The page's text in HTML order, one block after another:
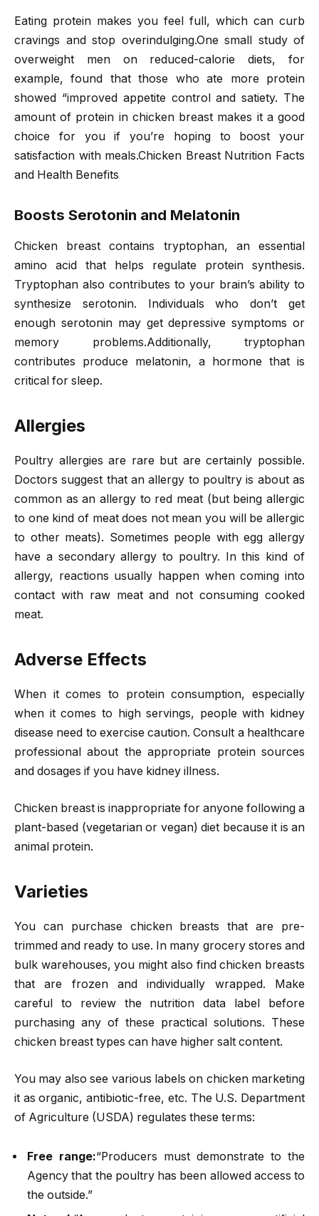
Eating protein makes you feel full, which can curb
cravings and stop overindulging.One small study of
overweight men on reduced-calorie diets, for
example, found that those who ate more protein
showed “improved appetite control and satiety. The
amount of protein in chicken breast makes it a good
choice for you if you’re hoping to boost your
satisfaction with meals.Chicken Breast Nutrition Facts
and Health Benefits
Boosts Serotonin and Melatonin
Chicken breast contains tryptophan, an essential
amino acid that helps regulate protein synthesis.
Tryptophan also contributes to your brain’s ability to
synthesize serotonin. Individuals who don’t get
enough serotonin may get depressive symptoms or
memory problems.Additionally, tryptophan
contributes produce melatonin, a hormone that is
critical for sleep.
Allergies
Poultry allergies are rare but are certainly possible.
Doctors suggest that an allergy to poultry is about as
common as an allergy to red meat (but being allergic
to one kind of meat does not mean you will be allergic
to other meats). Sometimes people with egg allergy
have a secondary allergy to poultry. In this kind of
allergy, reactions usually happen when coming into
contact with raw meat and not consuming cooked
meat.
Adverse Effects
When it comes to protein consumption, especially
when it comes to high servings, people with kidney
disease need to exercise caution. Consult a healthcare
professional about the appropriate protein sources
and dosages if you have kidney illness.
Chicken breast is inappropriate for anyone following a
plant-based (vegetarian or vegan) diet because it is an
animal protein.
Varieties
You can purchase chicken breasts that are pre-
trimmed and ready to use. In many grocery stores and
bulk warehouses, you might also find chicken breasts
that are frozen and individually wrapped. Make
careful to review the nutrition data label before
purchasing any of these practical solutions. These
chicken breast types can have higher salt content.
You may also see various labels on chicken marketing
it as organic, antibiotic-free, etc. The U.S. Department
of Agriculture (USDA) regulates these terms:
Free range:“Producers must demonstrate to the
Agency that the poultry has been allowed access to
the outside.”